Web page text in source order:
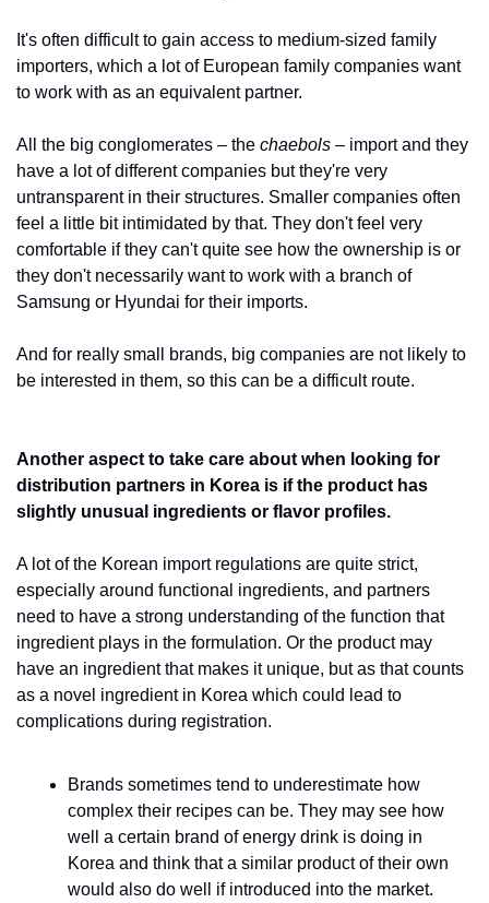
It's often difficult to gain access to medium-sized family
importers, which a lot of European family companies want
to work with as an equivalent partner.
All the big conglomerates – the chaebols – import and they
have a lot of different companies but they're very
untransparent in their structures. Smaller companies often
feel a little bit intimidated by that. They don't feel very
comfortable if they can't quite see how the ownership is or
they don't necessarily want to work with a branch of
Samsung or Hyundai for their imports.
And for really small brands, big companies are not likely to
be interested in them, so this can be a difficult route.
Another aspect to take care about when looking for
distribution partners in Korea is if the product has
slightly unusual ingredients or flavor profiles.
A lot of the Korean import regulations are quite strict,
especially around functional ingredients, and partners
need to have a strong understanding of the function that
ingredient plays in the formulation. Or the product may
have an ingredient that makes it unique, but as that counts
as a novel ingredient in Korea which could lead to
complications during registration.
Brands sometimes tend to underestimate how
complex their recipes can be. They may see how
well a certain brand of energy drink is doing in
Korea and think that a similar product of their own
would also do well if introduced into the market.